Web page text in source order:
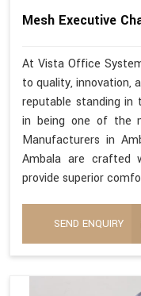
Mesh Executive
At Vista Office
to quality, innovation,
reputable standing in
in being one of the
Manufacturers in
Ambala are crafted
provide superior
SEND ENQUIRY